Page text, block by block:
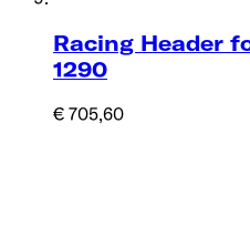
Racing Header
1290
€ 705,60